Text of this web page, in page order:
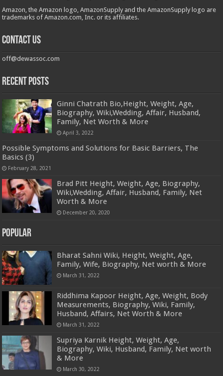
Amazon, the Amazon logo, AmazonSupply and the AmazonSupply logo are
trademarks of Amazon.com, Inc. or its affiliates.
Contact us
off@dewassoc.com
Recent Posts
Ginni Chatrath Bio,Height, Weight, Age,
Biography, Wiki,Wedding, Affair, Husband,
Family, Net Worth & More
April 3, 2022
Possible Symptoms and Solutions for Basic Barriers, The
Basics (3)
February 28, 2021
Brad Pitt Height, Weight, Age, Biography,
Wiki,Wedding, Affair, Husband, Family, Net
Worth & More
December 20, 2020
Popular
Bharat Sahni Wiki, Height, Weight, Age,
Family, Wife, Biography, Net worth & More
March 31, 2022
Riddhima Kapoor Height, Age, Weight, Body
Measurements, Biography, Wiki, Family,
Husband, Affairs, Net Worth & More
March 31, 2022
Supriya Karnik Height, Weight, Age,
Biography, Wiki, Husband, Family, Net worth
& More
March 30, 2022